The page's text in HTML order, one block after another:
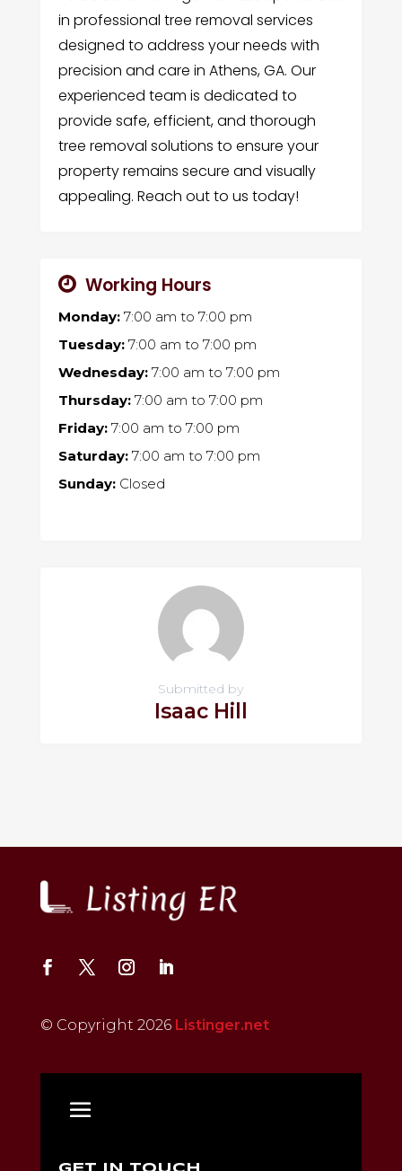
in professional tree removal services
designed to address your needs with
precision and care in Athens, GA. Our
experienced team is dedicated to
provide safe, efficient, and thorough
tree removal solutions to ensure your
property remains secure and visually
appealing. Reach out to us today!
Working Hours
Monday:7:00 am to 7:00 pm
Tuesday:7:00 am to 7:00 pm
Wednesday:7:00 am to 7:00 pm
Thursday:7:00 am to 7:00 pm
Friday:7:00 am to 7:00 pm
Saturday:7:00 am to 7:00 pm
Sunday:Closed
Submitted by
Isaac Hill
© Copyright 2026 Listinger.net